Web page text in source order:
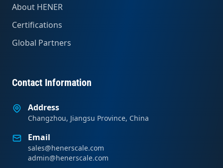
About HENER
Certifications
Global Partners
Contact Information
Address
Changzhou, Jiangsu Province, China
Email
sales@henerscale.com
admin@henerscale.com